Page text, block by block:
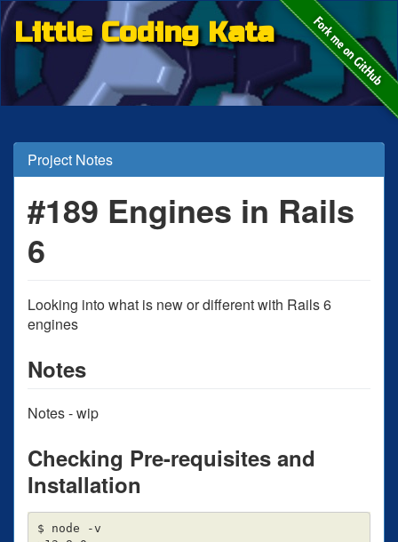
Little Coding Kata
Project Notes
#189 Engines in Rails
6
Looking into what is new or different with Rails 6
engines
Notes
Notes - wip
Checking Pre-requisites and
Installation
$ node -v